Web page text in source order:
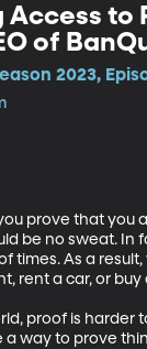
Access to
of
2023,
prove that you
be no sweat. In
times. As a
rent a car, or
proof is harder
a way to prove